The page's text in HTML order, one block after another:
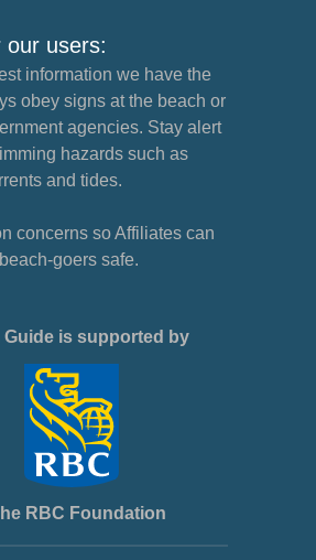
our users:
information we have the
obey signs at the beach or
agencies. Stay alert
hazards such as
and tides.
concerns so Affiliates can
goers safe.
Guide is supported by
RBC Foundation